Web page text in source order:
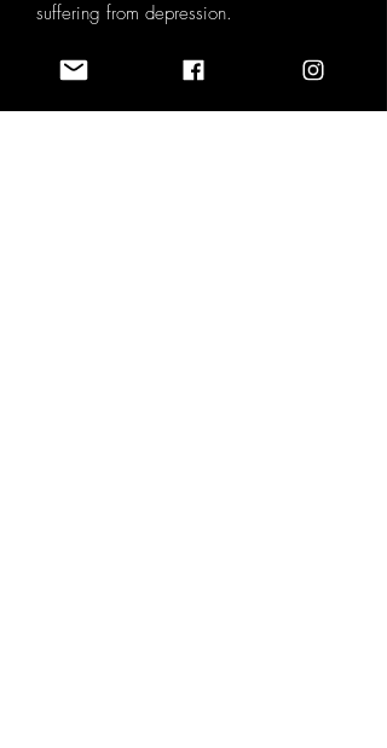
suffering from depression.
SPECIFICATIONS ♡